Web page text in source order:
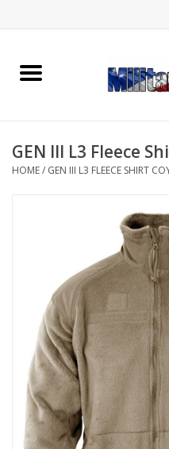
Home
Memorabilia
Insignia
Knives & Flashlights +
Footwear
Kids
GEN III L3 Fleece
HOME/ GEN III L3 FLEECE SHIRT